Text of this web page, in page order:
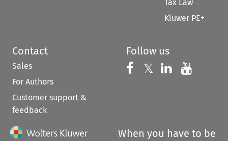
Tax Law
Kluwer PE+
Contact
Sales
For Authors
Customer support &
feedback
Follow us
Follow us on
𝕏 Follow us on
Follow us
When you have to be